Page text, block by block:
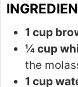
1 cup
¼ cup
the
1 cup